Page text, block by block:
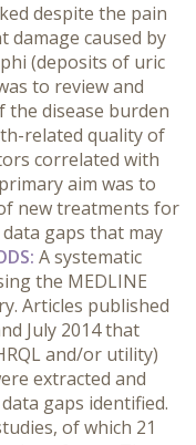
despite the pain
damage caused by
(deposits of uric
to review and
the disease burden
related quality of
correlated with
aim was to
new treatments for
gaps that may
A systematic
the MEDLINE
Articles published
July 2014 that
and/or utility)
extracted and
gaps identified.
of which 21